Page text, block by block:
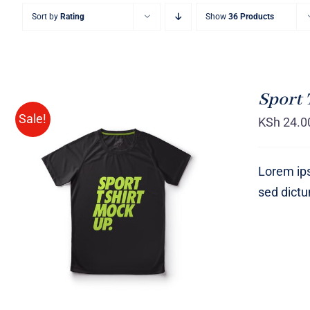
Sort by Rating Show 36 Products
Sale!
SELECT OPTIONS /
VIEW
Sport
KSh
Lorem
sed